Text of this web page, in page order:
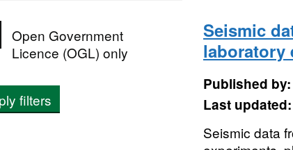
Open Government
Licence (OGL) only
filters
Seismic
laboratory
Published by:
Last updated:
Seismic data